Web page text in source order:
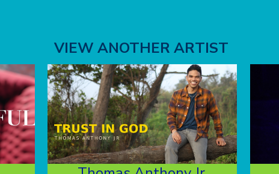
VIEW ANOTHER ARTIST